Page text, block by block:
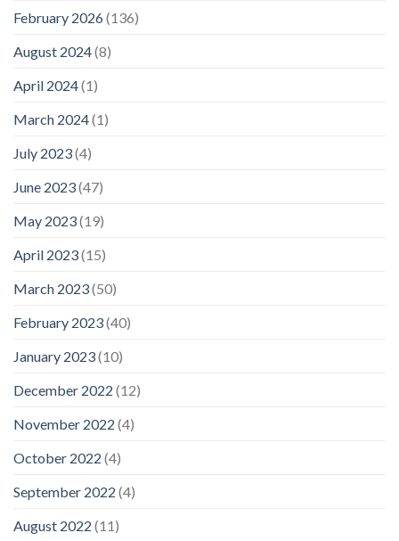
February 2026(136)
August 2024(8)
April 2024(1)
March 2024(1)
July 2023(4)
June 2023(47)
May 2023(19)
April 2023(15)
March 2023(50)
February 2023(40)
January 2023(10)
December 2022 (12)
November 2022 (4)
October 2022 (4)
September 2022 (4)
August 2022 (11)